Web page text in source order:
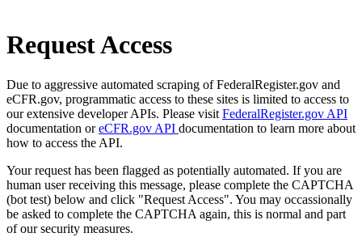
Request Access
Due to aggressive automated scraping of FederalRegister.gov and
eCFR.gov, programmatic access to these sites is limited to access to
our extensive developer APIs. Please visit FederalRegister.gov API
documentation oreCFR.gov API documentation to learn more about
how to access the API.
Your request has been flagged as potentially automated. If you are
human user receiving this message, please complete the CAPTCHA
(bot test) below and click "Request Access". You may occassionally
be asked to complete the CAPTCHA again, this is normal and part
of our security measures.